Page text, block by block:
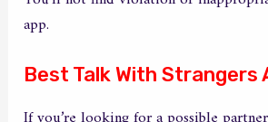
app.
Best Talk With Strangers